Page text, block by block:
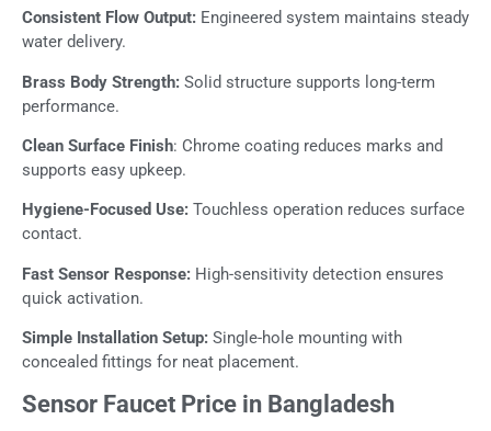
Consistent Flow Output: Engineered system maintains steady
water delivery.
Brass Body Strength: Solid structure supports long-term
performance.
Clean Surface Finish: Chrome coating reduces marks and
supports easy upkeep.
Hygiene-Focused Use: Touchless operation reduces surface
contact.
Fast Sensor Response: High-sensitivity detection ensures
quick activation.
Simple Installation Setup: Single-hole mounting with
concealed fittings for neat placement.
Sensor Faucet Price in Bangladesh